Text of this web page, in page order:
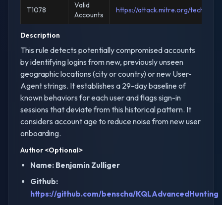
T1078
Valid
Accounts
https://attack.mitre.org/
Description
This rule detects potentially compromised accounts
by identifying logins from new, previously unseen
geographic locations (city or country) or new User-
Agent strings. It establishes a 29-day baseline of
known behaviors for each user and flags sign-in
sessions that deviate from this historical pattern. It
considers account age to reduce noise from new user
onboarding.
Author <Optional>
Name: Benjamin Zulliger
Github:
https://github.com/benscha/KQLAdvancedHunting